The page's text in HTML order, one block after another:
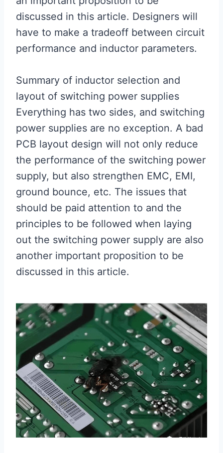
discussed in this article. Designers will
have to make a tradeoff between circuit
performance and inductor parameters.
Summary of inductor selection and
layout of switching power supplies
Everything has two sides, and switching
power supplies are no exception. A bad
PCB layout design will not only reduce
the performance of the switching power
supply, but also strengthen EMC, EMI,
ground bounce, etc. The issues that
should be paid attention to and the
principles to be followed when laying
out the switching power supply are also
another important proposition to be
discussed in this article.